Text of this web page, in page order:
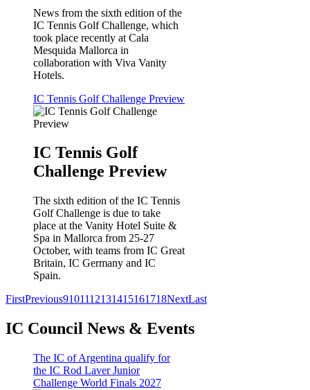
News from the sixth edition of the
IC Tennis Golf Challenge, which
took place recently at Cala
Mesquida Mallorca in
collaboration with Viva Vanity
Hotels.
IC Tennis Golf Challenge Preview
IC Tennis Golf
Challenge Preview
The sixth edition of the IC Tennis
Golf Challenge is due to take
place at the Vanity Hotel Suite &
Spa in Mallorca from 25-27
October, with teams from IC Great
Britain, IC Germany and IC
Spain.
FirstPrevious9101112131415161718NextLast
IC Council News & Events
The IC of Argentina qualify for
the IC Rod Laver Junior
Challenge World Finals 2027